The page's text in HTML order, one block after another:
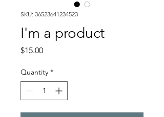
SKU: 36523641234523
I'm a product
$15.00Price
Quantity *